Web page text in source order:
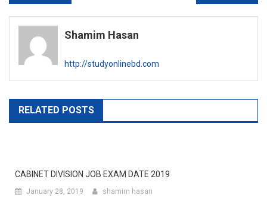
navigation
Shamim Hasan
http://studyonlinebd.com
RELATED POSTS
CABINET DIVISION JOB EXAM DATE 2019
January 28, 2019 shamim hasan